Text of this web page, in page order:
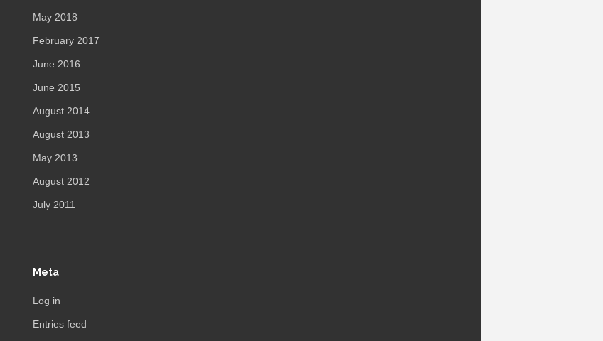
May 2018
February 2017
June 2016
June 2015
August 2014
August 2013
May 2013
August 2012
July 2011
Meta
Log in
Entries feed